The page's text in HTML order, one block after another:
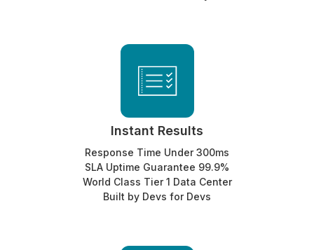
Instant Results
Response Time Under 300ms
SLA Uptime Guarantee 99.9%
World Class Tier 1 Data Center
Built by Devs for Devs